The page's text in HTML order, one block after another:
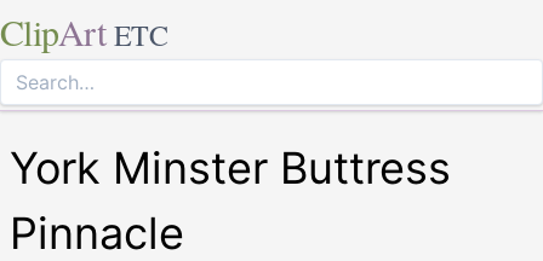
ClipArt ETC
York Minster Buttress
Pinnacle